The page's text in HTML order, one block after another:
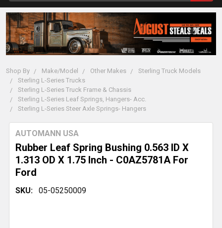
Shop By Make/Model Other Makes
Sterling Truck Models
Sterling L-Series Trucks
Sterling L-Series Truck Frame & Chassis
Sterling L-Series Leaf Springs, Hangers- Acc.
Sterling L-Series Steer Axle Springs- Hangers
Rubber Leaf Spring Bushing 0.563 ID X
1.313 OD X 1.75 Inch - C0AZ5781A For
Ford
AUTOMANN USA
SKU: 05-05250009